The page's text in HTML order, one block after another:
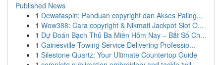
Published News
1 Dewataspin: Panduan copyright dan Akses Paling...
1 Wow388: Cara copyright & Nikmati Jackpot Slot O...
1 Dự Đoán Bạch Thủ Ba Miền Hôm Nay – Bắt Số Ch...
1 Gainesville Towing Service Delivering Professio...
1 Silestone Quartz: Your Ultimate Countertop Guide